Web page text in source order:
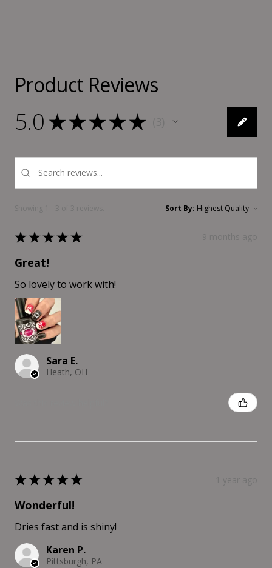
Product Reviews
5.0 ★★★★★
Sort By:
★★★★★
Great!
So lovely to work with!
Sara E.
Heath, OH
★★★★★
Wonderful!
Dries fast and is shiny!
Karen P.
Pittsburgh, PA